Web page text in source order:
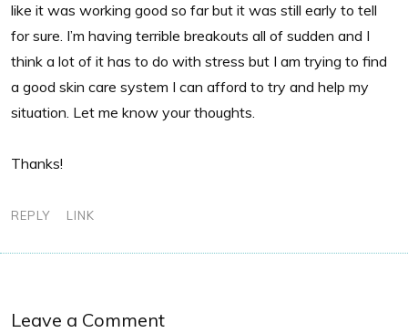
like it was working good so far but it was still early to tell
for sure. I’m having terrible breakouts all of sudden and I
think a lot of it has to do with stress but I am trying to find
a good skin care system I can afford to try and help my
situation. Let me know your thoughts.
Thanks!
REPLY LINK
Leave a Comment